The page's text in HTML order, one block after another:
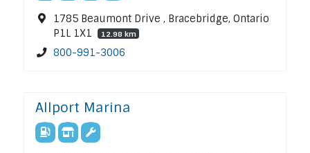
1785 Beaumont Drive , Bracebridge, Ontario
P1L 1X1
12.98 km
800-991-3006
Allport Marina